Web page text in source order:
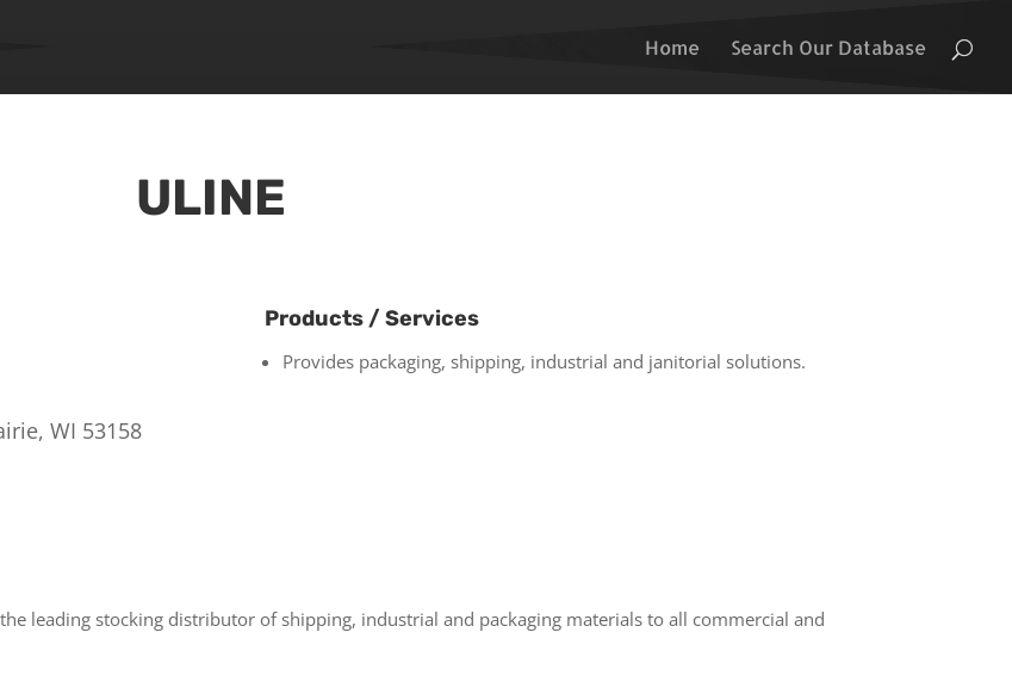
Home Search Our Database
ULINE
WI 53158
Products / Services
Provides packaging, shipping, industrial and janitorial solutions.
leading stocking distributor of shipping, industrial and packaging materials to all commercial and